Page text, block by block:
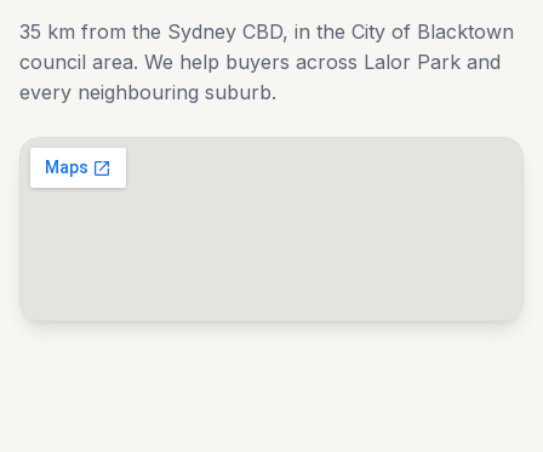
35 km from the Sydney CBD, in the City of Blacktown
council area. We help buyers across Lalor Park and
every neighbouring suburb.